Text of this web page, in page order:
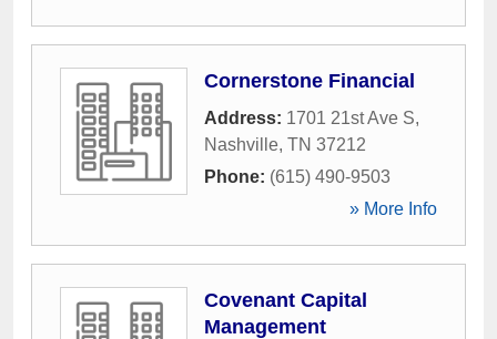
Cornerstone Financial
Address: 1701 21st Ave S,
Nashville, TN 37212
Phone: (615) 490-9503
» More Info
Covenant Capital
Management